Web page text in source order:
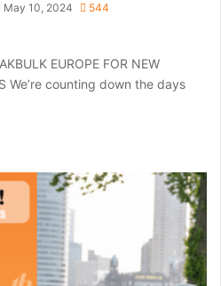
May 10, 2024 544
EUROPE FOR NEW
We’re counting down the days